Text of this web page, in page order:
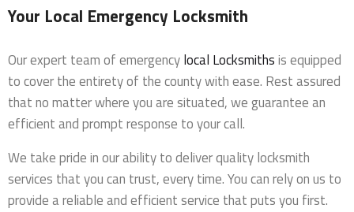
Your Local Emergency Locksmith
Our expert team of emergencylocal Locksmithsis equipped
to cover the entirety of the county with ease. Rest assured
that no matter where you are situated, we guarantee an
efficient and prompt response to your call.
We take pride in our ability to deliver quality locksmith
services that you can trust, every time. You can rely on us to
provide a reliable and efficient service that puts you first.